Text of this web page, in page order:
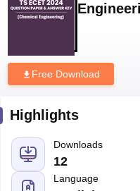
Free Download
Highlights
Downloads
12
Language